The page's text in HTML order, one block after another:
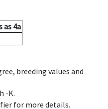
as 4a
breeding values and
-K.
for more details.